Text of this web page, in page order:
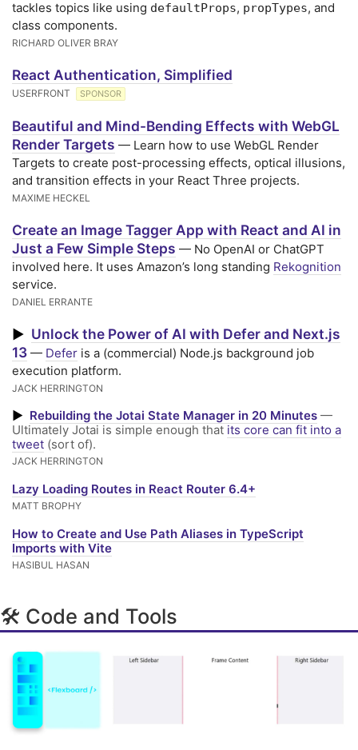
tackles topics like using defaultProps, propTypes, and
class components.
RICHARD OLIVER BRAY
React Authentication, Simplified
USERFRONT SPONSOR
Beautiful and Mind-Bending Effects with WebGL
Render Targets — Learn how to use WebGL Render
Targets to create post-processing effects, optical illusions,
and transition effects in your React Three projects.
MAXIME HECKEL
Create an Image Tagger App with React and AI in
Just a Few Simple Steps — No OpenAI or ChatGPT
involved here. It uses Amazon’s long standing Rekognition
service.
DANIEL ERRANTE
▶ Unlock the Power of AI with Defer and Next.js
13 — Defer is a (commercial) Node.js background job
execution platform.
JACK HERRINGTON
▶ Rebuilding the Jotai State Manager in 20 Minutes —
Ultimately Jotai is simple enough that its core can fit into a
tweet (sort of).
JACK HERRINGTON
Lazy Loading Routes in React Router 6.4+
MATT BROPHY
How to Create and Use Path Aliases in TypeScript
Imports with Vite
HASIBUL HASAN
🛠 Code and Tools